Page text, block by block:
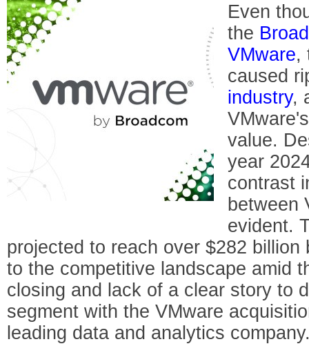
Even
the
VMware,
caused
industry,
value.
year
contrast
between
evident.
projected to reach over $282
to the competitive landscape amid
closing and lack of a clear story to
segment with the VMware
leading data and analytics